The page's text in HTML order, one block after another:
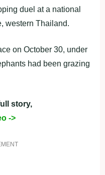
duel at a national
western Thailand.
on October 30, under
had been grazing
story,
->